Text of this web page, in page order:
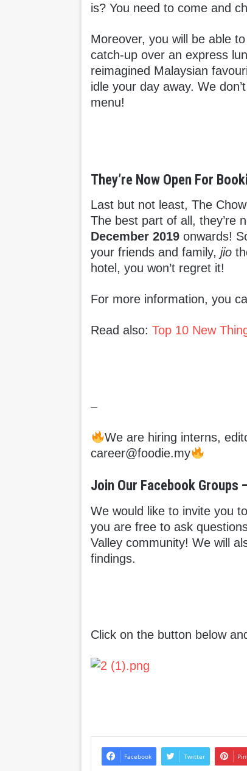
is? You need to come and
Moreover, you will be able
catch-up over an express
reimagined Malaysian
idle your day away. We
menu!
They’re Now Open For
Last but not least, The
The best part of all, they’re
December 2019 onwards!
your friends and family,jio
hotel, you won’t regret it!
For more information, you
Read also:Top 10 New
–
We are hiring interns,
career@foodie.my
Join Our Facebook Groups
We would like to invite you
you are free to ask
Valley community! We will
findings.
Click on the button below
Facebook Twitter